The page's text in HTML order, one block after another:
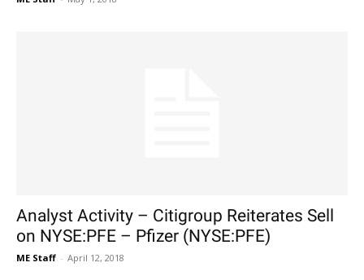
Analyst Activity – Citigroup Reiterates Sell
on NYSE:PFE – Pfizer (NYSE:PFE)
ME Staff - April 12, 2018